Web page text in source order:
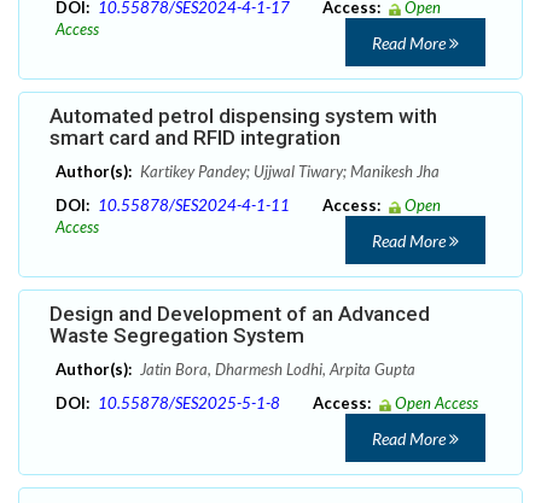
DOI: 10.55878/SES2024-4-1-17 Access:
Open
Access
Read More
Automated petrol dispensing system with
smart card and RFID integration
Author(s): Kartikey Pandey; Ujjwal Tiwary; Manikesh Jha
DOI: 10.55878/SES2024-4-1-11 Access:
Open
Access
Read More
Design and Development of an Advanced
Waste Segregation System
Author(s): Jatin Bora, Dharmesh Lodhi, Arpita Gupta
DOI: 10.55878/SES2025-5-1-8 Access: Open Access
Read More